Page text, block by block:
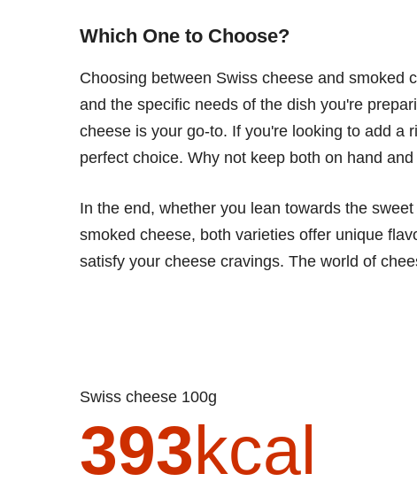
Which One to Choose?
Choosing between Swiss cheese and smoked
and the specific needs of the dish you're
cheese is your go-to. If you're looking to add a
perfect choice. Why not keep both on hand
In the end, whether you lean towards the
smoked cheese, both varieties offer unique
satisfy your cheese cravings. The world of
Swiss cheese 100g
393kcal